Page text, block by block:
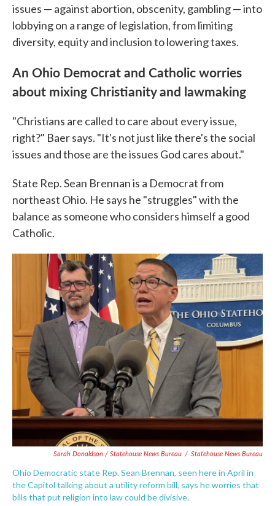
issues — against abortion, obscenity, gambling — into
lobbying on a range of legislation, from limiting
diversity, equity and inclusion to lowering taxes.
An Ohio Democrat and Catholic worries
about mixing Christianity and lawmaking
"Christians are called to care about every issue,
right?" Baer says. "It's not just like there's the social
issues and those are the issues God cares about."
State Rep. Sean Brennan is a Democrat from
northeast Ohio. He says he "struggles" with the
balance as someone who considers himself a good
Catholic.
Sarah Donaldson / Statehouse News Bureau / Statehouse News Bureau
Ohio Democratic state Rep. Sean Brennan, seen here in April in
the Capitol talking about a utility reform bill, says he worries that
bills that put religion into law could be divisive.